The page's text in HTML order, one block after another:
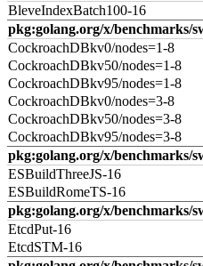
BleveIndexBatch100-16
pkg:golang.org/x/benchmarks/
CockroachDBkv0/nodes=1-8
CockroachDBkv50/nodes=1-8
CockroachDBkv95/nodes=1-8
CockroachDBkv0/nodes=3-8
CockroachDBkv50/nodes=3-8
CockroachDBkv95/nodes=3-8
pkg:golang.org/x/benchmarks/
ESBuildThreeJS-16
ESBuildRomeTS-16
pkg:golang.org/x/benchmarks/
EtcdPut-16
EtcdSTM-16